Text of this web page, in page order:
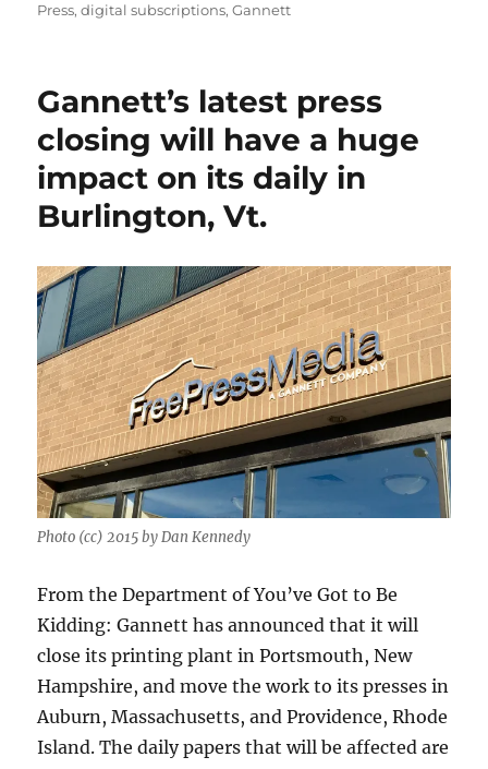
Press,digital subscriptions,Gannett
Gannett’s latest press
closing will have a huge
impact on its daily in
Burlington, Vt.
Photo (cc) 2015 by Dan Kennedy
From the Department of You’ve Got to Be
Kidding: Gannett has announced that it will
close its printing plant in Portsmouth, New
Hampshire, and move the work to its presses in
Auburn, Massachusetts, and Providence, Rhode
Island. The daily papers that will be affected are